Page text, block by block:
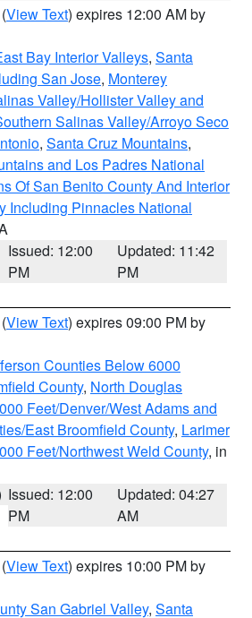
(View Text) expires 12:00 AM by
Bay Interior Valleys, Santa
San Jose, Monterey
Valley/Hollister Valley and
Salinas Valley/Arroyo Seco
, Santa Cruz Mountains,
and Los Padres National
Of San Benito County And Interior
Including Pinnacles National
Issued: 12:00
PM
Updated: 11:42
PM
(View Text) expires 09:00 PM by
Counties Below 6000
County, North Douglas
Feet/Denver/West Adams and
East Broomfield County, Larimer
Feet/Northwest Weld County, in
Issued: 12:00
PM
Updated: 04:27
AM
(View Text) expires 10:00 PM by
San Gabriel Valley, Santa